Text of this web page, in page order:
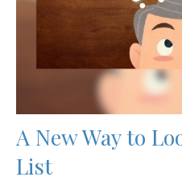
A New Way to
List